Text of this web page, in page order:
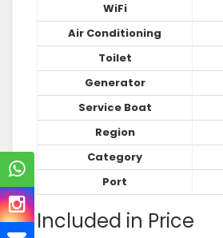
WiFi
Air Conditioning
Toilet
Generator
Service Boat
Region
Category
Port
Included in Price